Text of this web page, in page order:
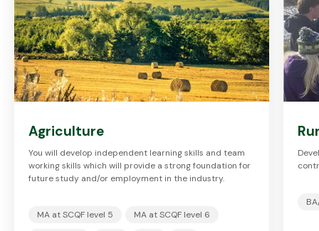
Agriculture
You will develop independent learning skills and team
working skills which will provide a strong foundation for
future study and/or employment in the industry.
MA at SCQF level 5
MA at SCQF level 6